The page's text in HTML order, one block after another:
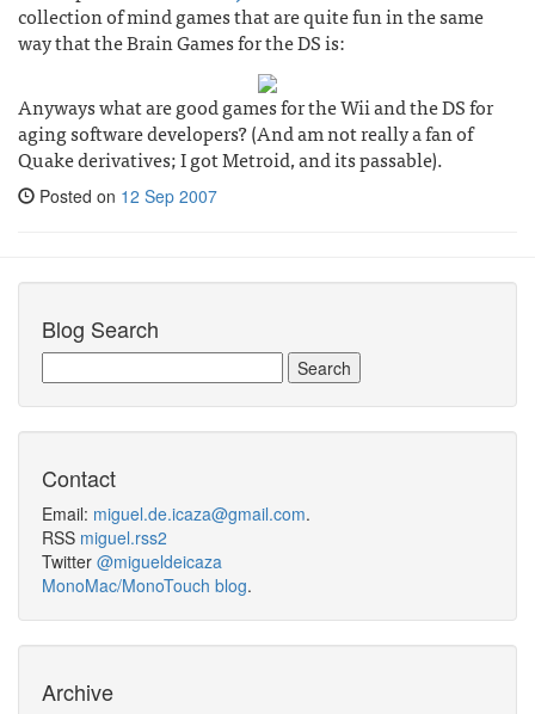
collection of mind games that are quite fun in the same
way that the Brain Games for the DS is:
Anyways what are good games for the Wii and the DS for
aging software developers? (And am not really a fan of
Quake derivatives; I got Metroid, and its passable).
Posted on 12 Sep 2007
Blog Search
Contact
Email: miguel.de.icaza@gmail.com.
RSS miguel.rss2
Twitter @migueldeicaza
MonoMac/MonoTouch blog.
Archive